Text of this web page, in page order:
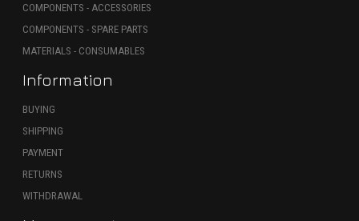
COMPONENTS - ACCESSORIES
COMPONENTS - SPARE PARTS
MATERIALS - CONSUMABLES
Information
BUYING
SHIPPING
PAYMENT
RETURNS
WITHDRAWAL